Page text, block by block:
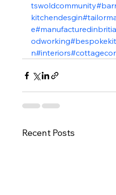
tswoldcommunity
kitchendesgin
e
odworking
n#interiors
Recent Posts